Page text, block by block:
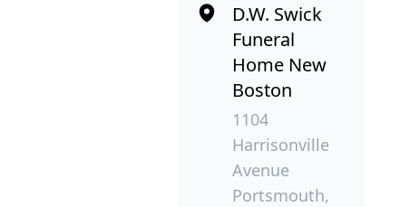
D.W. Swick
Funeral
Home New
Boston
1104
Harrisonville
Avenue
Portsmouth,